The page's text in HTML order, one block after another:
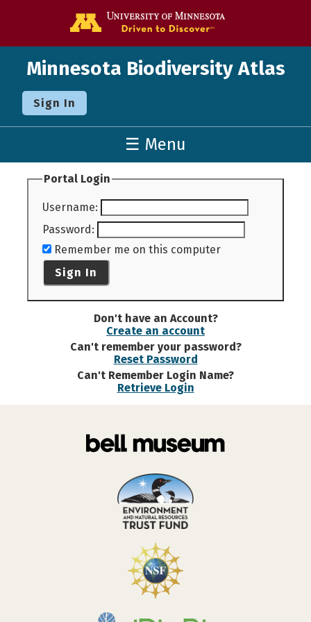
Minnesota Biodiversity Atlas
Sign In
☰ Menu
Portal Login
Username:
Password:
Remember me on this computer
Sign In
Don't have an Account?
Create an account
Can't remember your password?
Reset Password
Can't Remember Login Name?
Retrieve Login